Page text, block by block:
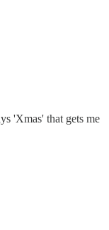
'Xmas' that gets me